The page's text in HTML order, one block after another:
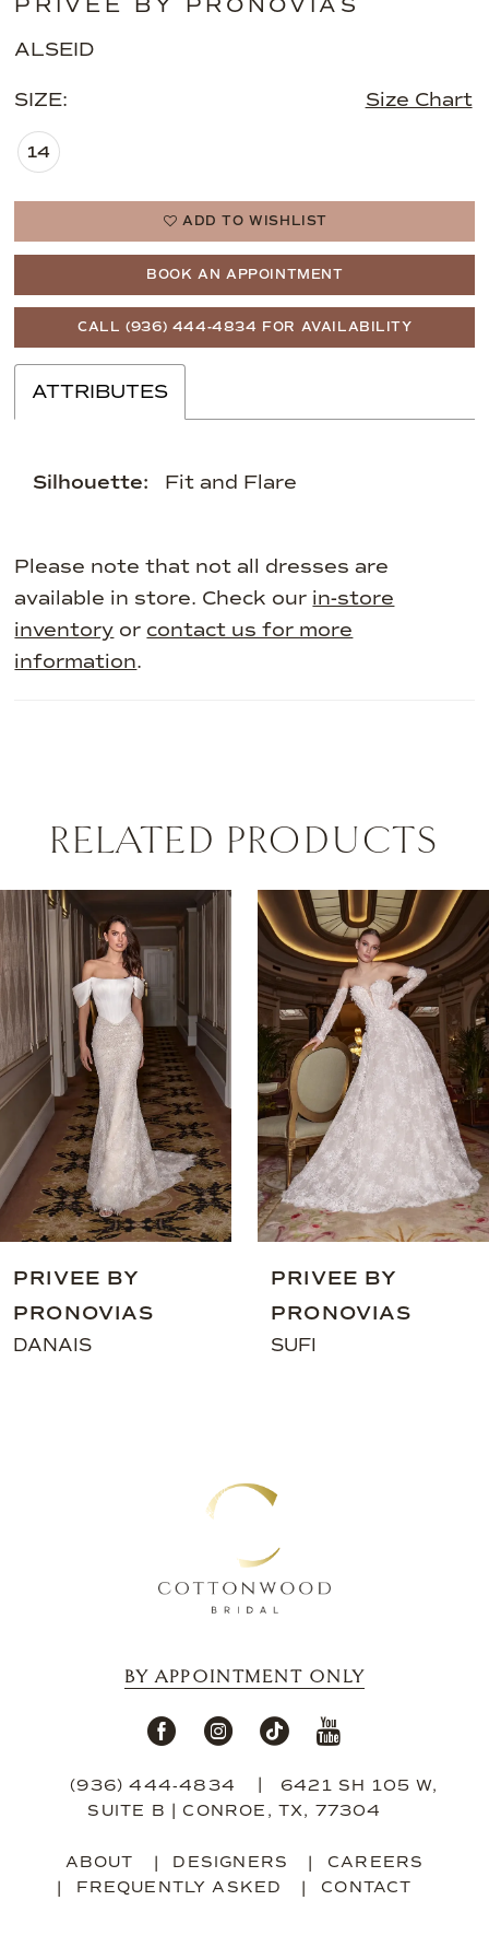
ALSEID
SIZE: Size Chart
14
ADD TO WISHLIST
BOOK AN APPOINTMENT
CALL (936) 444‑4834 FOR AVAILABILITY
ATTRIBUTES
Silhouette: Fit and Flare
Please note that not all dresses are
available in store. Check our in-store
inventory or contact us for more
information.
RELATED PRODUCTS
Related
Products
Carousel
Skip
to
end
0
1
2
3
4
5
7
11
PRIVEE BY
PRONOVIAS
DANAIS
PRIVEE BY
PRONOVIAS
SUFI
BY APPOINTMENT ONLY
(936) 444‑4834
6421 SH 105 W,
SUITE B | CONROE, TX, 77304
ABOUT DESIGNERS
CAREERS
FREQUENTLY ASKED
CONTACT